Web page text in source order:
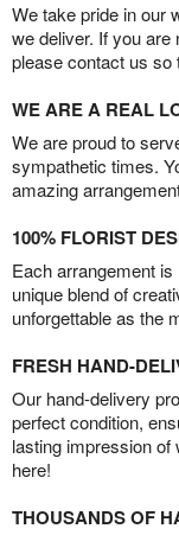
We take pride in our
we deliver. If you
please contact us so
WE ARE A REAL
We are proud to
sympathetic times.
amazing
100% FLORIST
Each arrangement
unique blend of
unforgettable as the
FRESH HAND-
Our hand-delivery
perfect condition,
lasting impression
here!
THOUSANDS OF